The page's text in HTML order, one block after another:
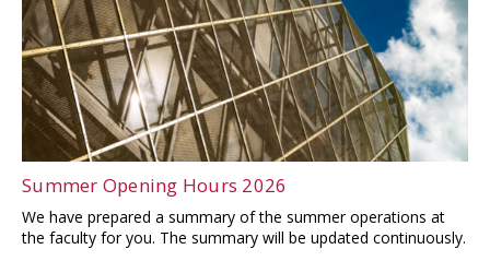
Summer Opening Hours 2026
We have prepared a summary of the summer operations at
the faculty for you. The summary will be updated continuously.